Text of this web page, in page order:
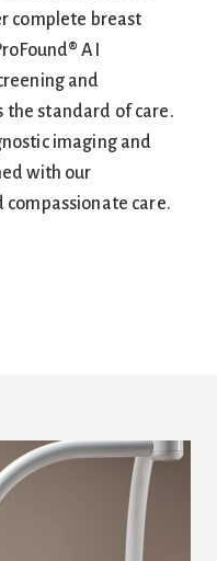
complete breast
AI
and
the standard of care.
imaging and
with our
care.